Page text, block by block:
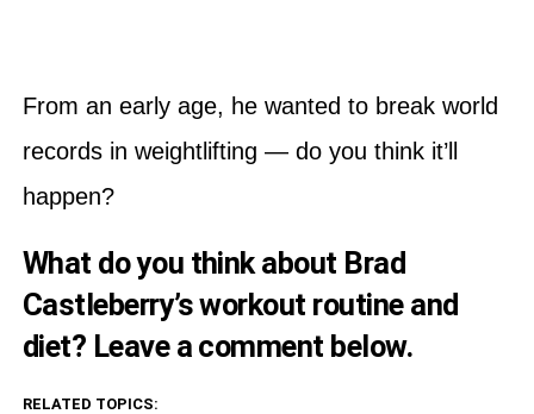
From an early age, he wanted to break world
records in weightlifting — do you think it’ll
happen?
What do you think about Brad
Castleberry’s workout routine and
diet? Leave a comment below.
RELATED TOPICS: